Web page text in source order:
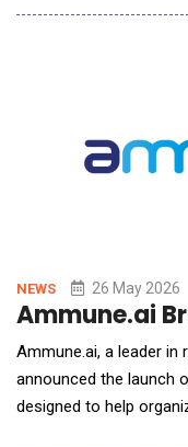
hours to seconds.
NEWS 26 May 2026
Ammune.ai
Ammune.ai, a leader
announced the launch
designed to help